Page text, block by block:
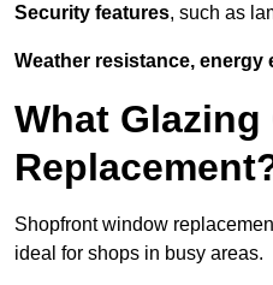
Security features, such as
Weather resistance, energy
What
Shopfront window
ideal for shops in busy areas.